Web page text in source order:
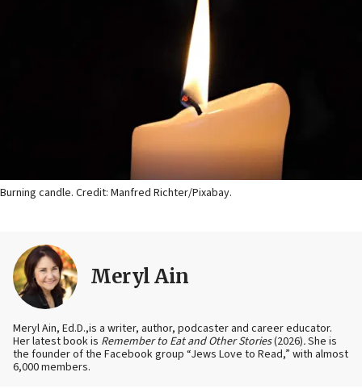
Burning candle. Credit: Manfred Richter/Pixabay.
Meryl Ain
Meryl Ain, Ed.D.,is a writer, author, podcaster and career educator.
Her latest book is Remember to Eat and Other Stories(2026).She is
the founder of the Facebook group “Jews Love to Read,” with almost
6,000 members.